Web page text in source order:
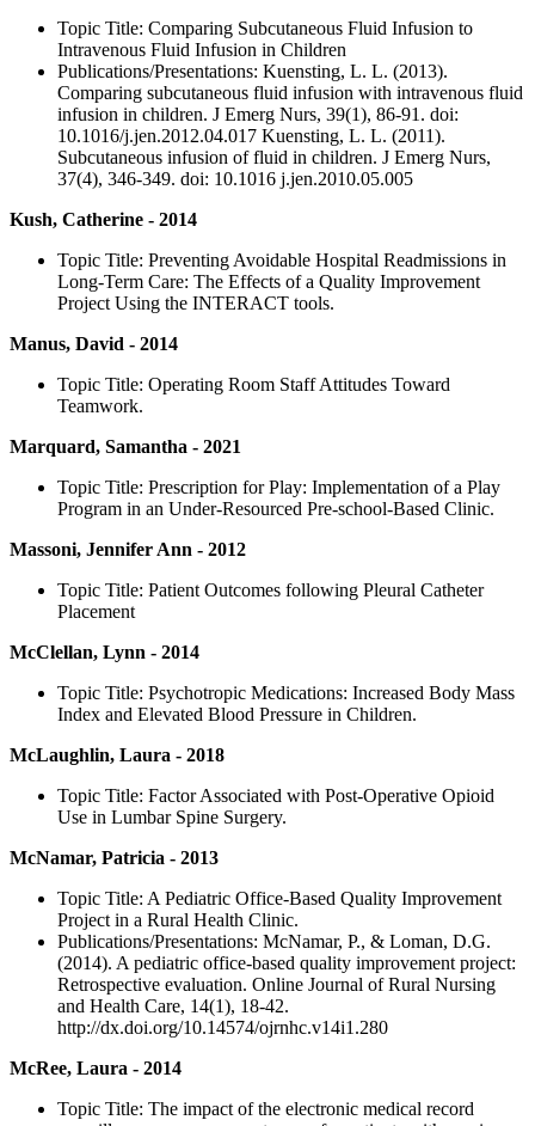
Topic Title: Comparing Subcutaneous Fluid Infusion to
Intravenous Fluid Infusion in Children
Publications/Presentations: Kuensting, L. L. (2013).
Comparing subcutaneous fluid infusion with intravenous fluid
infusion in children. J Emerg Nurs, 39(1), 86-91. doi:
10.1016/j.jen.2012.04.017 Kuensting, L. L. (2011).
Subcutaneous infusion of fluid in children. J Emerg Nurs,
37(4), 346-349. doi: 10.1016 j.jen.2010.05.005
Kush, Catherine - 2014
Topic Title: Preventing Avoidable Hospital Readmissions in
Long-Term Care: The Effects of a Quality Improvement
Project Using the INTERACT tools.
Manus, David - 2014
Topic Title: Operating Room Staff Attitudes Toward
Teamwork.
Marquard, Samantha - 2021
Topic Title: Prescription for Play: Implementation of a Play
Program in an Under-Resourced Pre-school-Based Clinic.
Massoni, Jennifer Ann - 2012
Topic Title: Patient Outcomes following Pleural Catheter
Placement
McClellan, Lynn - 2014
Topic Title: Psychotropic Medications: Increased Body Mass
Index and Elevated Blood Pressure in Children.
McLaughlin, Laura - 2018
Topic Title: Factor Associated with Post-Operative Opioid
Use in Lumbar Spine Surgery.
McNamar, Patricia - 2013
Topic Title: A Pediatric Office-Based Quality Improvement
Project in a Rural Health Clinic.
Publications/Presentations: McNamar, P., & Loman, D.G.
(2014). A pediatric office-based quality improvement project:
Retrospective evaluation. Online Journal of Rural Nursing
and Health Care, 14(1), 18-42.
http://dx.doi.org/10.14574/ojrnhc.v14i1.280
McRee, Laura - 2014
Topic Title: The impact of the electronic medical record